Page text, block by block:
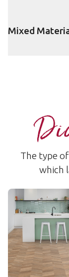
Mixed
The type
which